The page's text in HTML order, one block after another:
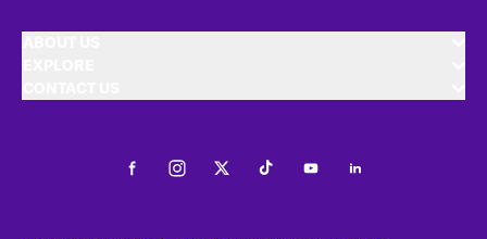
FacebookInstagramTwitterTiktokYoutubeLinkedIn